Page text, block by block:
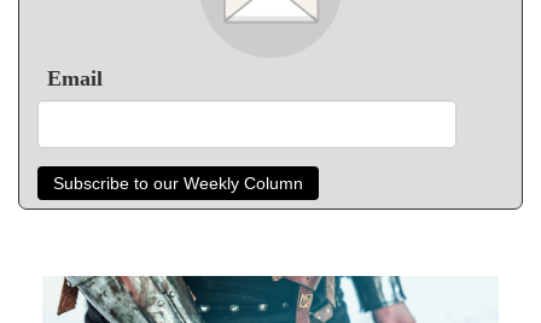
Email
Subscribe to our Weekly Column